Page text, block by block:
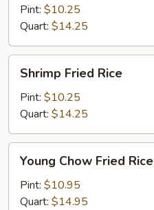
Rice
Pint: $10.25
Quart: $14.25
Fried
Rice
Shrimp Fried Rice
Pint: $10.25
Quart: $14.25
Chow
Fried
Rice
Young Chow Fried Rice
Pint: $10.95
Quart: $14.95